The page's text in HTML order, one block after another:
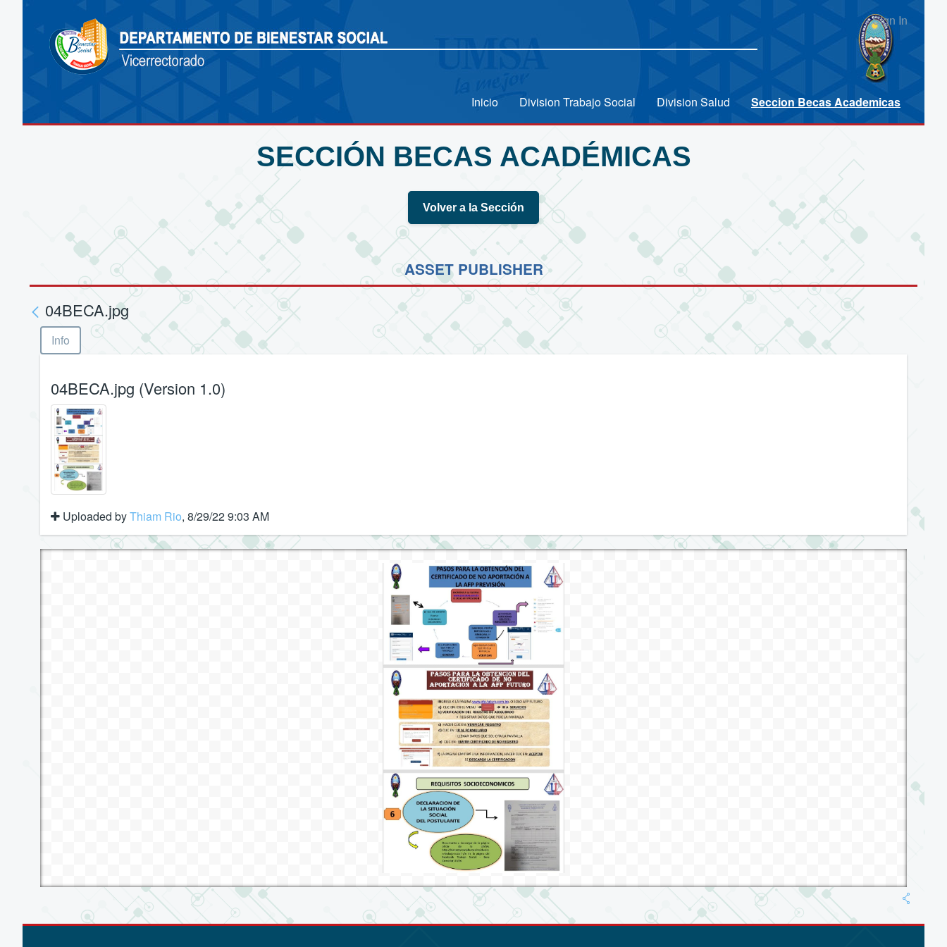
Sign In
Inicio Division Trabajo Social Division Salud Seccion Becas Academicas
SECCIÓN BECAS ACADÉMICAS
Volver a la Sección
ASSET PUBLISHER
04BECA.jpg
Info
04BECA.jpg (Version 1.0)
Uploaded byThiam Rio, 8/29/22 9:03 AM